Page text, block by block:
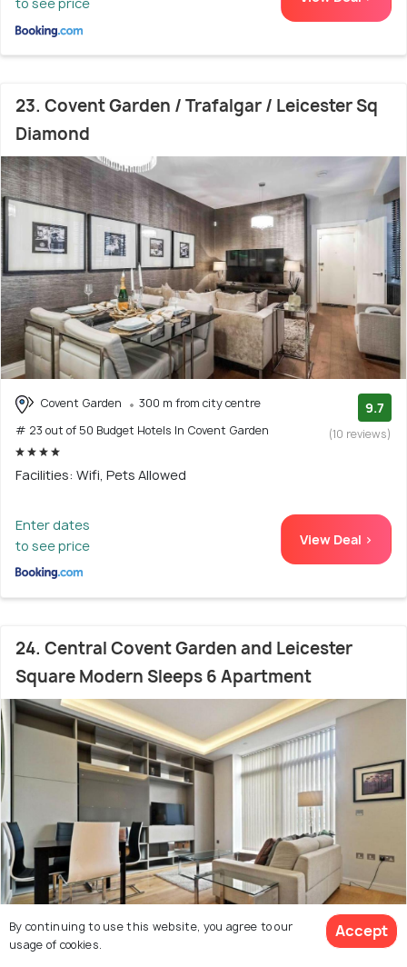
23. Covent Garden / Trafalgar / Leicester Sq
Diamond
Covent Garden
300 m from city centre
# 23 out of 50 Budget Hotels In Covent Garden
9.7
(10 reviews)
Facilities: Wifi, Pets Allowed
Enter dates
to see price
View Deal >
24. Central Covent Garden and Leicester
Square Modern Sleeps 6 Apartment
400 m from city centre
8.5
By continuing to use this website, you agree to our
usage of cookies.
Accept